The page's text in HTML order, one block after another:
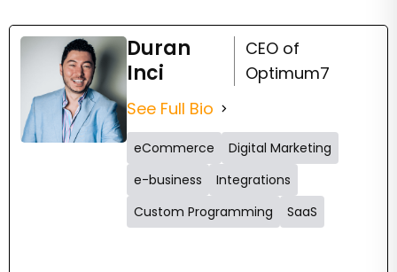
Duran
Inci
CEO of
Optimum7
See Full Bio
eCommerce
Digital Marketing
e-business
Integrations
Custom Programming
SaaS